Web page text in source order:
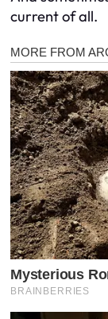
current of all.